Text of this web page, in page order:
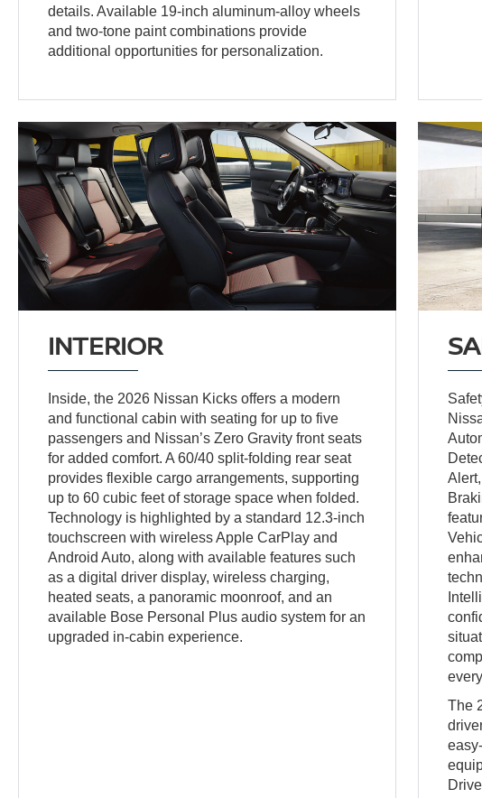
details. Available 19-inch aluminum-alloy wheels
and two-tone paint combinations provide
additional opportunities for personalization.
INTERIOR
Inside, the 2026 Nissan Kicks offers a modern
and functional cabin with seating for up to five
passengers and Nissan’s Zero Gravity front seats
for added comfort. A 60/40 split-folding rear seat
provides flexible cargo arrangements, supporting
up to 60 cubic feet of storage space when folded.
Technology is highlighted by a standard 12.3-inch
touchscreen with wireless Apple CarPlay and
Android Auto, along with available features such
as a digital driver display, wireless charging,
heated seats, a panoramic moonroof, and an
available Bose Personal Plus audio system for an
upgraded in-cabin experience.
The